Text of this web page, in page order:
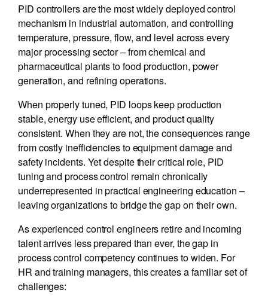
PID controllers are the most widely deployed control
mechanism in industrial automation, and controlling
temperature, pressure, flow, and level across every
major processing sector – from chemical and
pharmaceutical plants to food production, power
generation, and refining operations.
When properly tuned, PID loops keep production
stable, energy use efficient, and product quality
consistent. When they are not, the consequences range
from costly inefficiencies to equipment damage and
safety incidents. Yet despite their critical role, PID
tuning and process control remain chronically
underrepresented in practical engineering education –
leaving organizations to bridge the gap on their own.
As experienced control engineers retire and incoming
talent arrives less prepared than ever, the gap in
process control competency continues to widen. For
HR and training managers, this creates a familiar set of
challenges: